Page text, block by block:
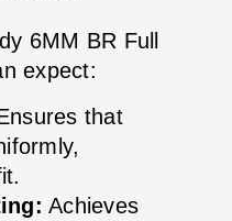
6MM BR Full
expect:
that
Achieves